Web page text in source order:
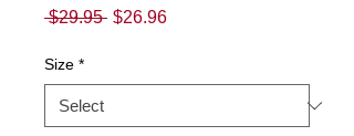
$29.95 Regular
$26.96Sale
Size *